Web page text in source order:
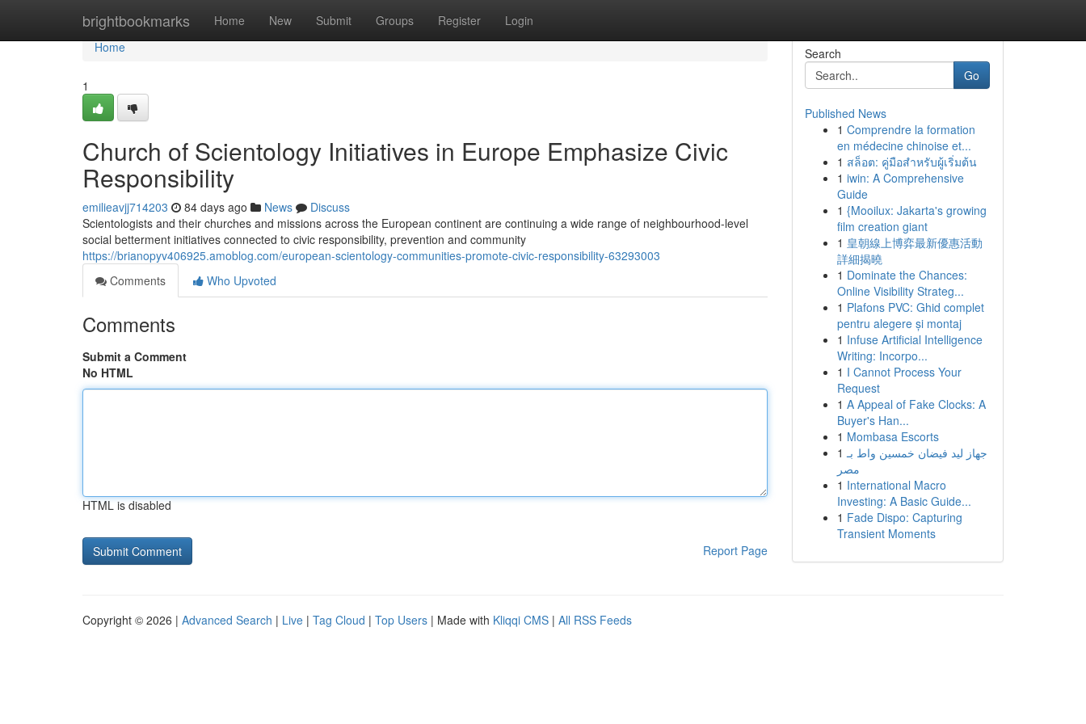
brightbookmarks Home New Submit Groups Register Login
Home
Home
1
Church of Scientology Initiatives in Europe Emphasize Civic
Responsibility
emilieavjj714203 84 days ago News
Discuss
Scientologists and their churches and missions across the European continent are continuing a wide range of neighbourhood-level
social betterment initiatives connected to civic responsibility, prevention and community
https://brianopyv406925.amoblog.com/european-scientology-communities-promote-civic-responsibility-63293003
Comments
Who Upvoted
Comments
Submit a Comment
No HTML
HTML is disabled
Report Page
Search
Go
Published News
1 Comprendre la formation
en médecine chinoise et...
1 สล็อต: คู่มือสำหรับผู้เริ่มต้น
1 iwin: A Comprehensive
Guide
1 {Mooilux: Jakarta's growing
film creation giant
1 皇朝線上博弈最新優惠活動
詳細揭曉
1 Dominate the Chances:
Online Visibility Strateg...
1 Plafons PVC: Ghid complet
pentru alegere și montaj
1 Infuse Artificial Intelligence
Writing: Incorpo...
1 I Cannot Process Your
Request
1 A Appeal of Fake Clocks: A
Buyer's Han...
1 Mombasa Escorts
1 جهاز ليد فيضان خمسين واط بـ
مصر
1 International Macro
Investing: A Basic Guide...
1 Fade Dispo: Capturing
Transient Moments
Copyright © 2026 | Advanced Search | Live | Tag Cloud | Top Users | Made with Kliqqi CMS | All RSS Feeds